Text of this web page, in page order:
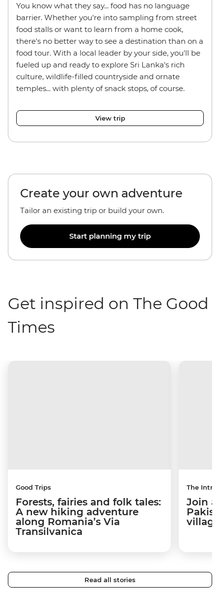
You know what they say... food has no language
barrier. Whether you're into sampling from street
food stalls or want to learn from a home cook,
there's no better way to see a destination than on a
food tour. With a local leader by your side, you'll be
fueled up and ready to explore Sri Lanka's rich
culture, wildlife-filled countryside and ornate
temples... with plenty of snack stops, of course.
View trip
Create your own adventure
Tailor an existing trip or build your own.
Start planning my trip
Get inspired on The Good
Times
Good Trips
Forests, fairies and folk tales:
A new hiking adventure
along Romania’s Via
Transilvanica
The
Join
Read all stories